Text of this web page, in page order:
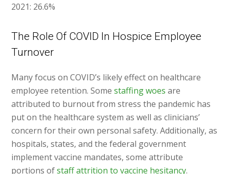
2021: 26.6%
The Role Of COVID In Hospice Employee
Turnover
Many focus on COVID’s likely effect on healthcare
employee retention. Somestaffing woes are
attributed to burnout from stress the pandemic has
put on the healthcare system as well as clinicians’
concern for their own personal safety. Additionally, as
hospitals, states, and the federal government
implement vaccine mandates, some attribute
portions ofstaff attrition to vaccine hesitancy.